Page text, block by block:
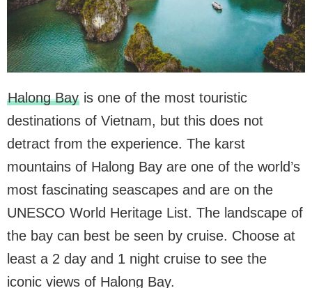
Halong Bayis one of the most touristic
destinations of Vietnam, but this does not
detract from the experience. The karst
mountains of Halong Bay are one of the world’s
most fascinating seascapes and are on the
UNESCO World Heritage List. The landscape of
the bay can best be seen by cruise. Choose at
least a 2 day and 1 night cruise to see the
iconic views of Halong Bay.